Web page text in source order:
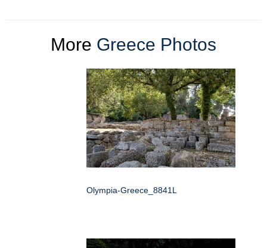
More Greece Photos
Olympia-Greece_8841L